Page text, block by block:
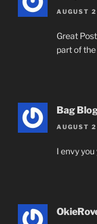
AUGUST
Great
part of
Bag
AUGUST
I envy